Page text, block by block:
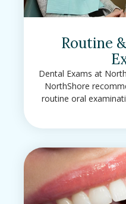
Routine
Dental Exams at
NorthShore
routine oral